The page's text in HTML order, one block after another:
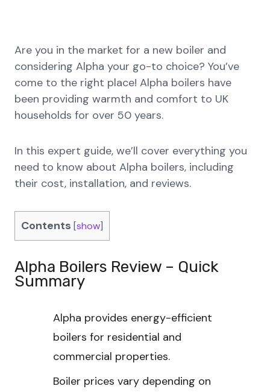
Are you in the market for a new boiler and
considering Alpha your go-to choice? You’ve
come to the right place! Alpha boilers have
been providing warmth and comfort to UK
households for over 50 years.
In this expert guide, we’ll cover everything you
need to know about Alpha boilers, including
their cost, installation, and reviews.
Contents [show]
Alpha Boilers Review – Quick
Summary
Alpha provides energy-efficient
boilers for residential and
commercial properties.
Boiler prices vary depending on